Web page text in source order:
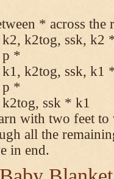
* across the
k2tog, ssk, k2
p *
k2tog, ssk, k1
p *
ssk * k1
with two feet
all the
in end.